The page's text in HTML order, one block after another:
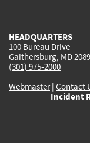
HEADQUARTERS
100 Bureau Drive
Gaithersburg, MD
(301) 975-2000
Webmaster| Contact
Incident